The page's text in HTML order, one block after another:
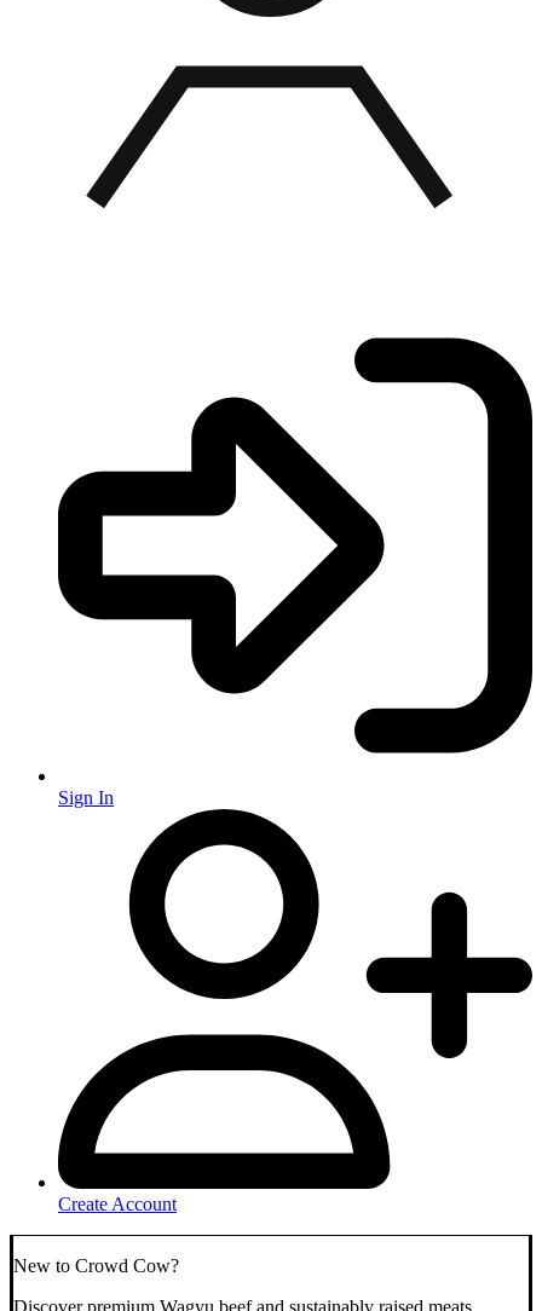
Sign In
Create Account
New to Crowd Cow?
Discover premium Wagyu beef and sustainably raised meats